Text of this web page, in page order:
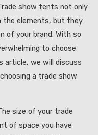
show tents not only
the elements, but they
of your brand. With so
to choose
article, we will discuss
a trade show
size of your trade
of space you have